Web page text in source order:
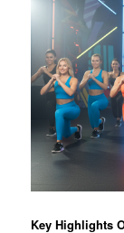
Key Highlights